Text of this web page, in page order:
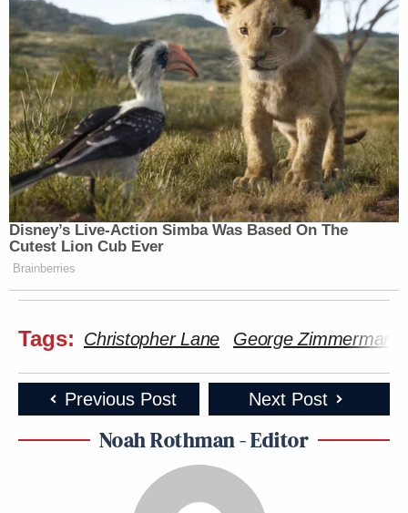
Disney’s Live-Action Simba Was Based On The
Cutest Lion Cub Ever
Brainberries
Tags: Christopher Lane George Zimmerman
Previous Post Next Post
Noah Rothman - Editor